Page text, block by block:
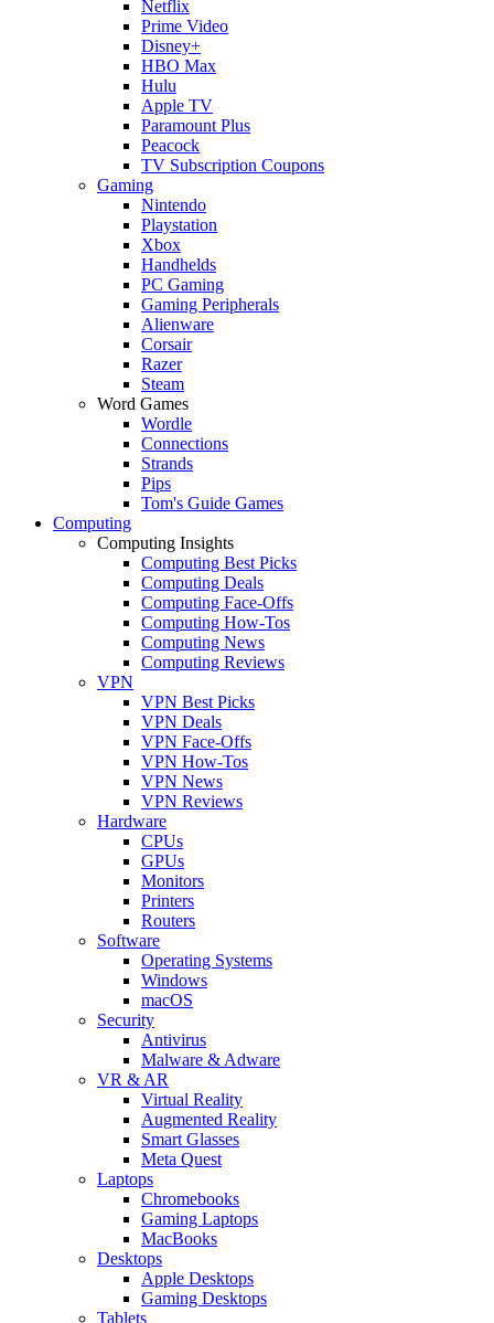
Netflix
Prime Video
Disney+
HBO Max
Hulu
Apple TV
Paramount Plus
Peacock
TV Subscription Coupons
Gaming
Nintendo
Playstation
Xbox
Handhelds
PC Gaming
Gaming Peripherals
Alienware
Corsair
Razer
Steam
Word Games
Wordle
Connections
Strands
Pips
Tom's Guide Games
Computing
Computing Insights
Computing Best Picks
Computing Deals
Computing Face-Offs
Computing How-Tos
Computing News
Computing Reviews
VPN
VPN Best Picks
VPN Deals
VPN Face-Offs
VPN How-Tos
VPN News
VPN Reviews
Hardware
CPUs
GPUs
Monitors
Printers
Routers
Software
Operating Systems
Windows
macOS
Security
Antivirus
Malware & Adware
VR & AR
Virtual Reality
Augmented Reality
Smart Glasses
Meta Quest
Laptops
Chromebooks
Gaming Laptops
MacBooks
Desktops
Apple Desktops
Gaming Desktops
Tablets